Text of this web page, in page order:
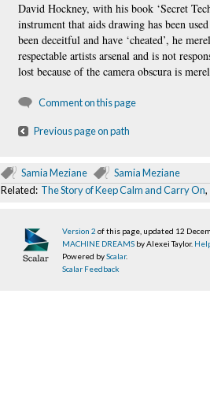
David Hockney, with his book ‘Secret
instrument that aids drawing has been
been deceitful and have ‘cheated’, he
respectable artists arsenal and is not
lost because of the camera obscura is
Comment on this page
Previous page on path
Samia Meziane
Samia Meziane
Related: The Story of Keep Calm and Carry On,
Version 2 of this page, updated 12
MACHINE DREAMS by Alexei Taylor.
Powered byScalar.
Scalar Feedback